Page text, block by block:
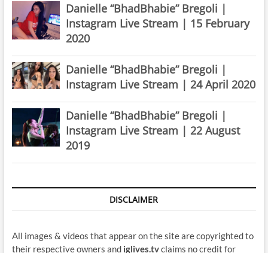
Danielle “BhadBhabie” Bregoli |
Instagram Live Stream | 15 February
2020
Danielle “BhadBhabie” Bregoli |
Instagram Live Stream | 24 April 2020
Danielle “BhadBhabie” Bregoli |
Instagram Live Stream | 22 August
2019
DISCLAIMER
All images & videos that appear on the site are copyrighted to
their respective owners and iglives.tvclaims no credit for